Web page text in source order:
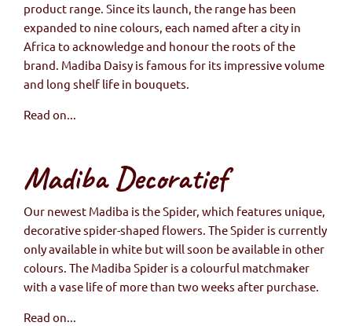
product range. Since its launch, the range has been
expanded to nine colours, each named after a city in
Africa to acknowledge and honour the roots of the
brand. Madiba Daisy is famous for its impressive volume
and long shelf life in bouquets.
Read on...
Madiba Decoratief
Our newest Madiba is the Spider, which features unique,
decorative spider-shaped flowers. The Spider is currently
only available in white but will soon be available in other
colours. The Madiba Spider is a colourful matchmaker
with a vase life of more than two weeks after purchase.
Read on...